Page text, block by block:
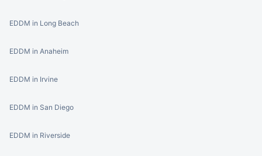
EDDM in Long Beach
EDDM in Anaheim
EDDM in Irvine
EDDM in San Diego
EDDM in Riverside